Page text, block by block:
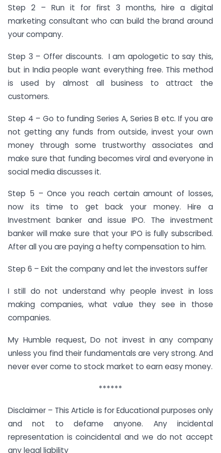
Step 2 – Run it for first 3 months, hire a digital
marketing consultant who can build the brand around
your company.
Step 3 – Offer discounts. I am apologetic to say this,
but in India people want everything free. This method
is used by almost all business to attract the
customers.
Step 4 – Go to funding Series A, Series B etc. If you are
not getting any funds from outside, invest your own
money through some trustworthy associates and
make sure that funding becomes viral and everyone in
social media discusses it.
Step 5 – Once you reach certain amount of losses,
now its time to get back your money. Hire a
Investment banker and issue IPO. The investment
banker will make sure that your IPO is fully subscribed.
After all you are paying a hefty compensation to him.
Step 6 – Exit the company and let the investors suffer
I still do not understand why people invest in loss
making companies, what value they see in those
companies.
My Humble request, Do not invest in any company
unless you find their fundamentals are very strong. And
never ever come to stock market to earn easy money.
******
Disclaimer – This Article is for Educational purposes only
and not to defame anyone. Any incidental
representation is coincidental and we do not accept
any legal liability